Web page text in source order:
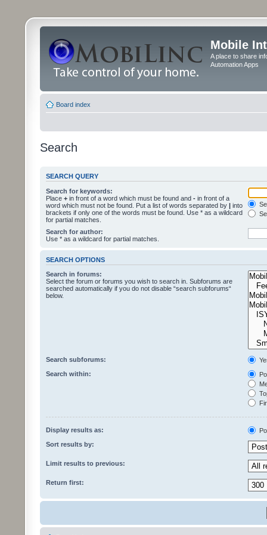
Mobile
A place to share
Automation Apps
Board index
Search
SEARCH QUERY
Search for keywords:
Place + in front of a word which must be found and - in front of a
word which must not be found. Put a list of words separated by | into
brackets if only one of the words must be found. Use * as a wildcard
for partial matches.
Search for author:
Use * as a wildcard for partial matches.
SEARCH OPTIONS
Search in forums:
Select the forum or forums you wish to search in. Subforums are
searched automatically if you do not disable “search subforums“
below.
Search subforums:
Search within:
Display results as:
Sort results by:
Limit results to previous:
Return first: